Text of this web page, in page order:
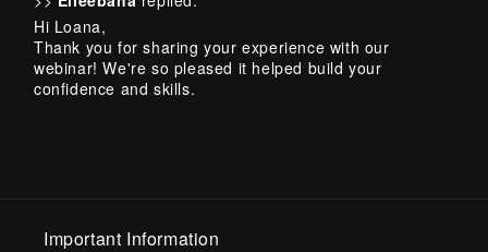
Hi Loana,
Thank you for sharing your experience with our
webinar! We're so pleased it helped build your
confidence and skills.
Important Information